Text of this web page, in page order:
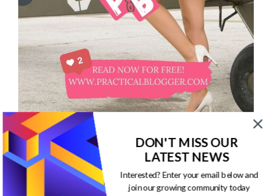
Discover the world of ghost blogging, its
significance in content marketing, and how to
excel in this art. Dive into the strategies, tips,
DON'T MISS OUR
LATEST NEWS
Interested? Enter your email below and
join our growing community today